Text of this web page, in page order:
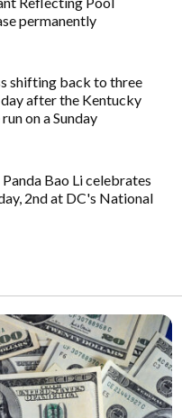
permanently
shifting back to three
after the Kentucky
on a Sunday
Bao Li celebrates
2nd at DC's National